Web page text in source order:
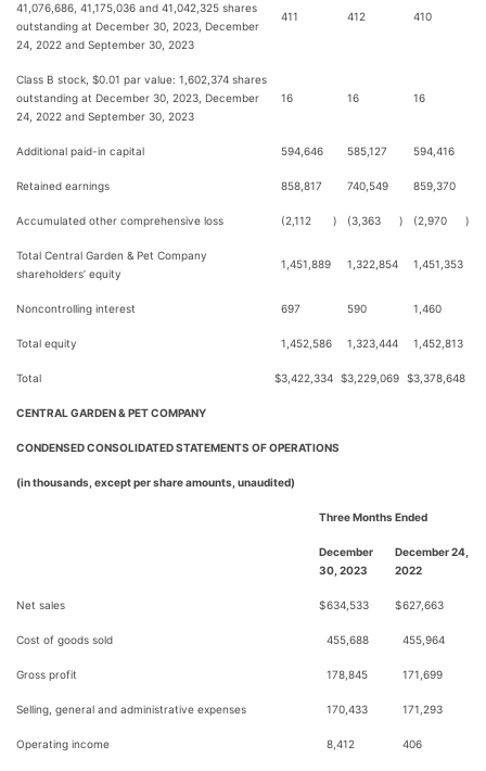
41,076,686, 41,175,036 and 41,042,325 shares
outstanding at December 30, 2023, December
24, 2022 and September 30, 2023
411 412 410
Class B stock, $0.01 par value: 1,602,374 shares
outstanding at December 30, 2023, December
24, 2022 and September 30, 2023
16 16 16
Additional paid-in capital 594,646 585,127 594,416
Retained earnings 858,817 740,549 859,370
Accumulated other comprehensive loss (2,112 ) (3,363 ) (2,970 )
Total Central Garden & Pet Company
shareholders’ equity
1,451,889 1,322,854 1,451,353
Noncontrolling interest 697 590 1,460
Total equity 1,452,586 1,323,444 1,452,813
Total $3,422,334 $3,229,069 $3,378,648
CENTRAL GARDEN & PET COMPANY
CONDENSED CONSOLIDATED STATEMENTS OF OPERATIONS
(in thousands, except per share amounts, unaudited)
Three Months Ended
December
30, 2023
December 24,
2022
Net sales $634,533 $627,663
Cost of goods sold 455,688 455,964
Gross profit 178,845 171,699
Selling, general and administrative expenses 170,433 171,293
Operating income 8,412 406